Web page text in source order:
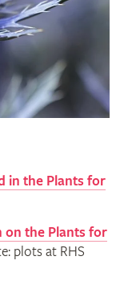
in the Plants for
the Plants for
plots at RHS